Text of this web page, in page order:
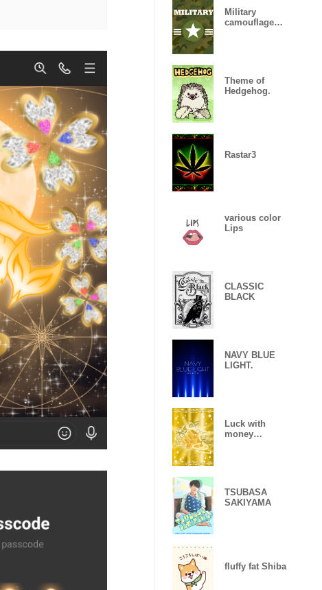
Military
camouflage
Theme of
Hedgehog.
Rastar3
various color
Lips
CLASSIC
BLACK
NAVY BLUE
LIGHT.
Luck with
money
TSUBASA
SAKIYAMA
fluffy fat Shiba